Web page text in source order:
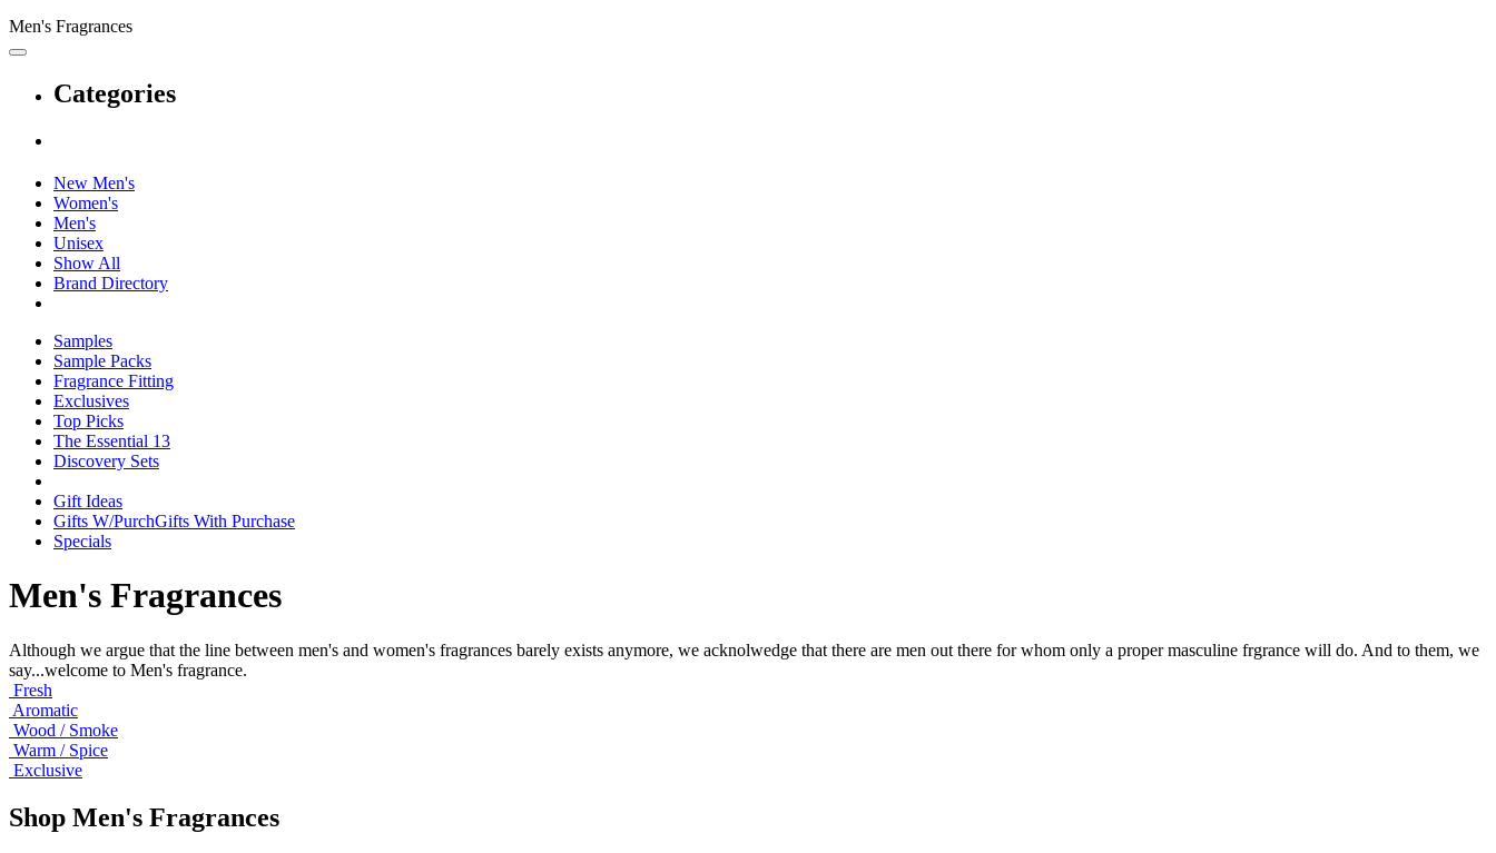
Men's Fragrances
Categories
New Men's
Women's
Men's
Unisex
Show All
Brand Directory
Samples
Sample Packs
Fragrance Fitting
Exclusives
Top Picks
The Essential 13
Discovery Sets
Gift Ideas
Gifts W/PurchGifts With Purchase
Specials
Men's Fragrances
Although we argue that the line between men's and women's fragrances barely exists anymore, we acknolwedge that there are men out there for whom only a proper masculine frgrance will do. And to them, we
say...welcome to Men's fragrance.
Fresh
Aromatic
Wood / Smoke
Warm / Spice
Exclusive
Shop Men's Fragrances